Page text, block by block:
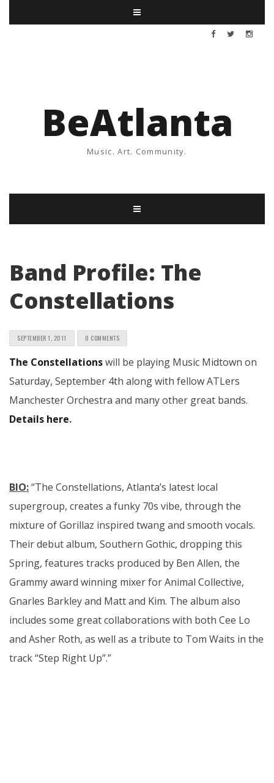
BeAtlanta
Music. Art. Community.
Band Profile: The
Constellations
SEPTEMBER 1, 2011 0 COMMENTS
The Constellationswill be playing Music Midtown on
Saturday, September 4th along with fellow ATLers
Manchester Orchestra and many other great bands.
Details here.
BIO:“The Constellations, Atlanta’s latest local
supergroup, creates a funky 70s vibe, through the
mixture of Gorillaz inspired twang and smooth vocals.
Their debut album, Southern Gothic, dropping this
Spring, features tracks produced by Ben Allen, the
Grammy award winning mixer for Animal Collective,
Gnarles Barkley and Matt and Kim. The album also
includes some great collaborations with both Cee Lo
and Asher Roth, as well as a tribute to Tom Waits in the
track “Step Right Up”.”